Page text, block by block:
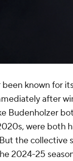
known for
after
Budenholzer
were both
the collective
2024-25